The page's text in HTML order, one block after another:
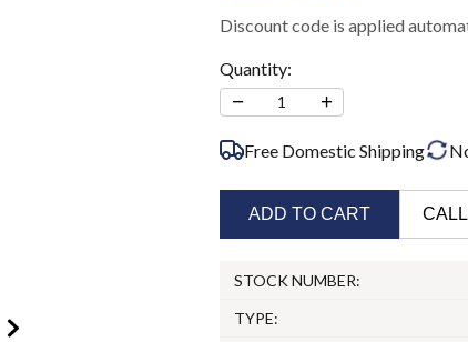
Discount code is applied
Quantity:
− 1 +
Free Domestic Shipping
ADD TO CART
STOCK NUMBER:
TYPE: